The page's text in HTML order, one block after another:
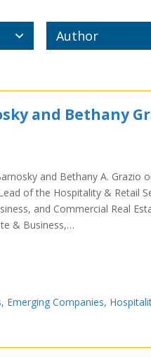
Author
and Bethany
and Bethany A. Grazio
of the Hospitality & Retail
and Commercial Real
& Business,…
, Emerging Companies,